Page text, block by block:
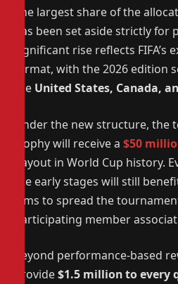
The largest share of the
has been set aside strictly for
significant rise reflects
format, with the 2026 edition
the United States, Canada,
Under the new structure, the
trophy will receive a $50
payout in World Cup history.
the early stages will still
aims to spread the
participating member
Beyond performance-based
provide$1.5 million to every